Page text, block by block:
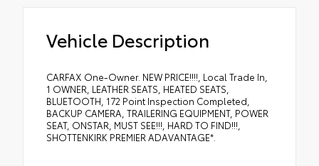
Vehicle Description
CARFAX One-Owner. NEW PRICE!!!!, Local Trade In,
1 OWNER, LEATHER SEATS, HEATED SEATS,
BLUETOOTH, 172 Point Inspection Completed,
BACKUP CAMERA, TRAILERING EQUIPMENT, POWER
SEAT, ONSTAR, MUST SEE!!!, HARD TO FIND!!!,
SHOTTENKIRK PREMIER ADAVANTAGE*.